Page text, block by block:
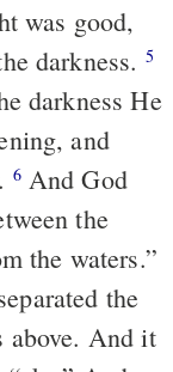
was good,
darkness. 5
darkness He
and
6And God
the
the waters.”
the
above. And it